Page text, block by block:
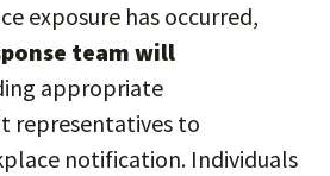
exposure has occurred,
team will
appropriate
representatives to
notification. Individuals